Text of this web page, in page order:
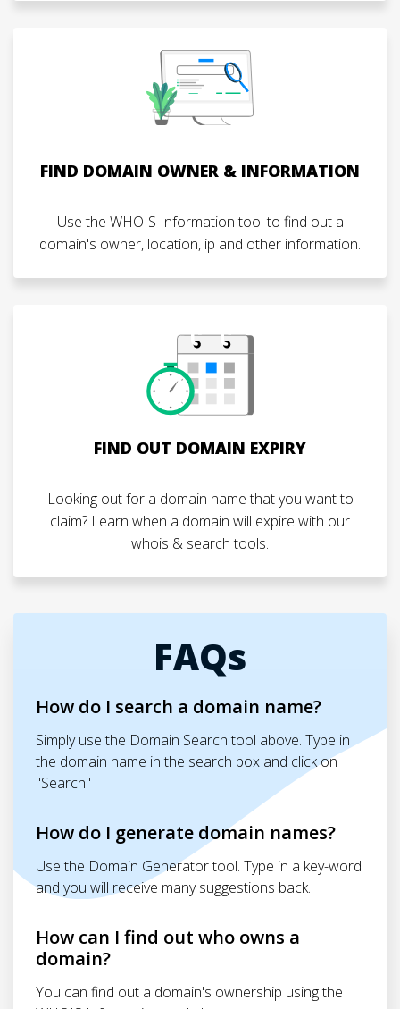
FIND DOMAIN OWNER & INFORMATION
Use the WHOIS Information tool to find out a
domain's owner, location, ip and other information.
FIND OUT DOMAIN EXPIRY
Looking out for a domain name that you want to
claim? Learn when a domain will expire with our
whois & search tools.
FAQs
How do I search a domain name?
Simply use the Domain Search tool above. Type in
the domain name in the search box and click on
"Search"
How do I generate domain names?
Use the Domain Generator tool. Type in a key-word
and you will receive many suggestions back.
How can I find out who owns a
domain?
You can find out a domain's ownership using the